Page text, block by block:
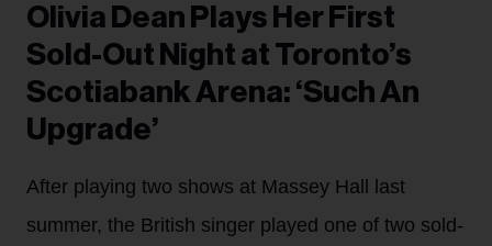
Olivia Dean Plays Her First
Sold-Out Night at Toronto’s
Scotiabank Arena: ‘Such An
Upgrade’
After playing two shows at Massey Hall last
summer, the British singer played one of two sold-